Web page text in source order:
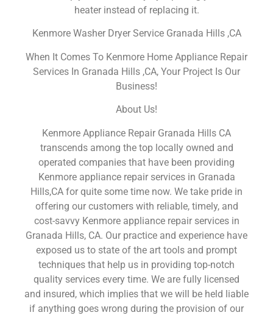
heater instead of replacing it.
Kenmore Washer Dryer Service Granada Hills ,CA
When It Comes To Kenmore Home Appliance Repair
Services In Granada Hills ,CA, Your Project Is Our
Business!
About Us!
Kenmore Appliance Repair Granada Hills CA
transcends among the top locally owned and
operated companies that have been providing
Kenmore appliance repair services in Granada
Hills,CA for quite some time now. We take pride in
offering our customers with reliable, timely, and
cost-savvy Kenmore appliance repair services in
Granada Hills, CA. Our practice and experience have
exposed us to state of the art tools and prompt
techniques that help us in providing top-notch
quality services every time. We are fully licensed
and insured, which implies that we will be held liable
if anything goes wrong during the provision of our